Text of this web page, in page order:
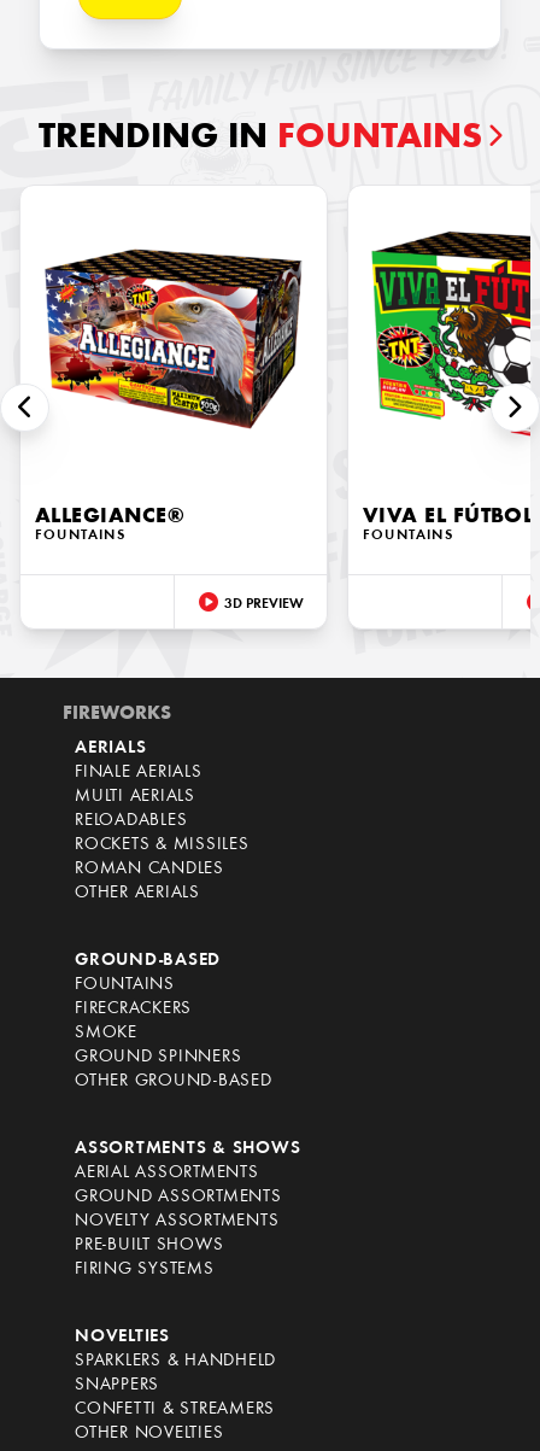
TRENDING IN FOUNTAINS
ALLEGIANCE®
FOUNTAINS
3D PREVIEW
VIVA EL FÚTBOL
FOUNTAINS
FIREWORKS
AERIALS
FINALE AERIALS
MULTI AERIALS
RELOADABLES
ROCKETS & MISSILES
ROMAN CANDLES
OTHER AERIALS
GROUND-BASED
FOUNTAINS
FIRECRACKERS
SMOKE
GROUND SPINNERS
OTHER GROUND-BASED
ASSORTMENTS & SHOWS
AERIAL ASSORTMENTS
GROUND ASSORTMENTS
NOVELTY ASSORTMENTS
PRE-BUILT SHOWS
FIRING SYSTEMS
NOVELTIES
SPARKLERS & HANDHELD
SNAPPERS
CONFETTI & STREAMERS
OTHER NOVELTIES